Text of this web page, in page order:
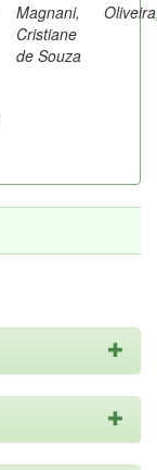
Magnani,
Cristiane
de Souza